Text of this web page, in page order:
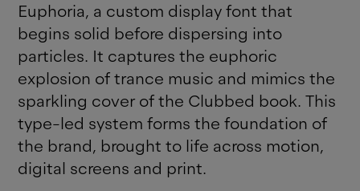
Euphoria, a custom display font that
begins solid before dispersing into
particles. It captures the euphoric
explosion of trance music and mimics the
sparkling cover of the Clubbed book. This
type-led system forms the foundation of
the brand, brought to life across motion,
digital screens and print.